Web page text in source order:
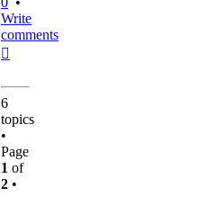
Write
comments
6
topics
•
Page
1 of
2 •